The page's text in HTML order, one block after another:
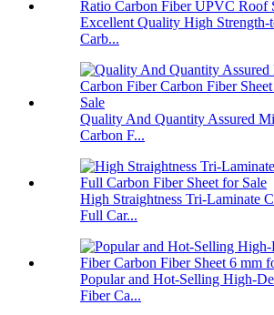
Excellent Quality High Strength-
Carb...
Quality And Quantity Assured
Carbon F...
High Straightness Tri-Laminate
Full Car...
Popular and Hot-Selling High-
Fiber Ca...